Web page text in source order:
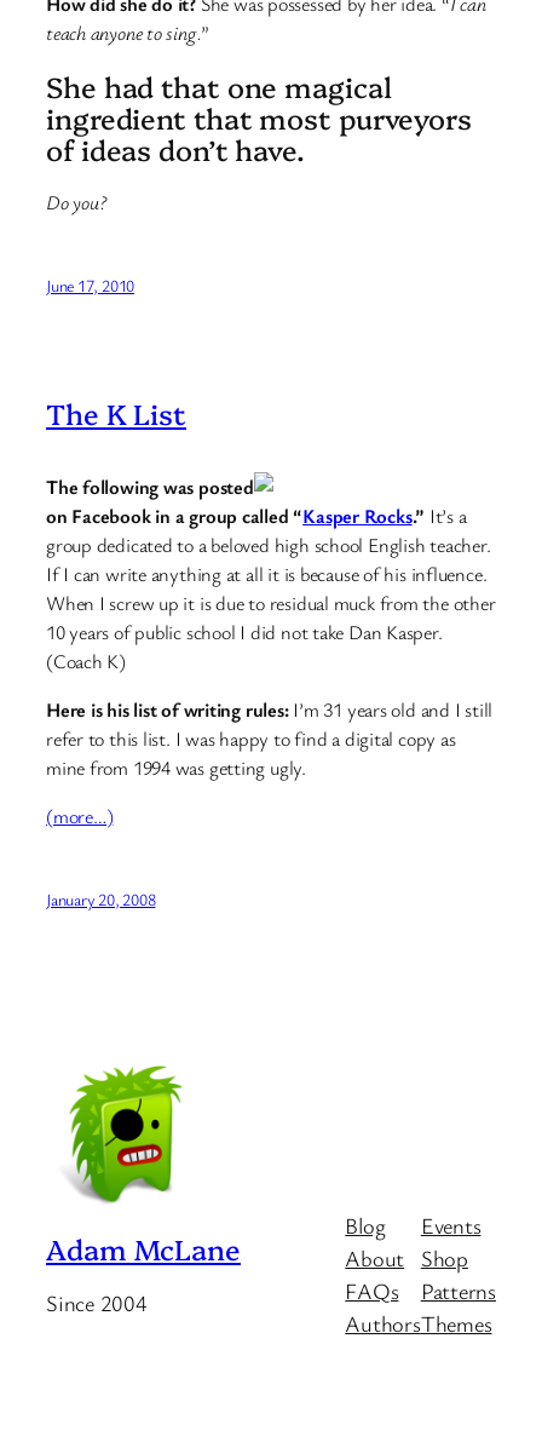
teach anyone to sing.”
She had that one magical
ingredient that most purveyors
of ideas don’t have.
Do you?
June 17, 2010
The K List
The following was posted
on Facebook in a group called “Kasper Rocks.” It’s a
group dedicated to a beloved high school English teacher.
If I can write anything at all it is because of his influence.
When I screw up it is due to residual muck from the other
10 years of public school I did not take Dan Kasper.
(Coach K)
Here is his list of writing rules: I’m 31 years old and I still
refer to this list. I was happy to find a digital copy as
mine from 1994 was getting ugly.
(more…)
January 20, 2008
Adam McLane
Since 2004
Blog
About
FAQs
Authors
Events
Shop
Patterns
Themes